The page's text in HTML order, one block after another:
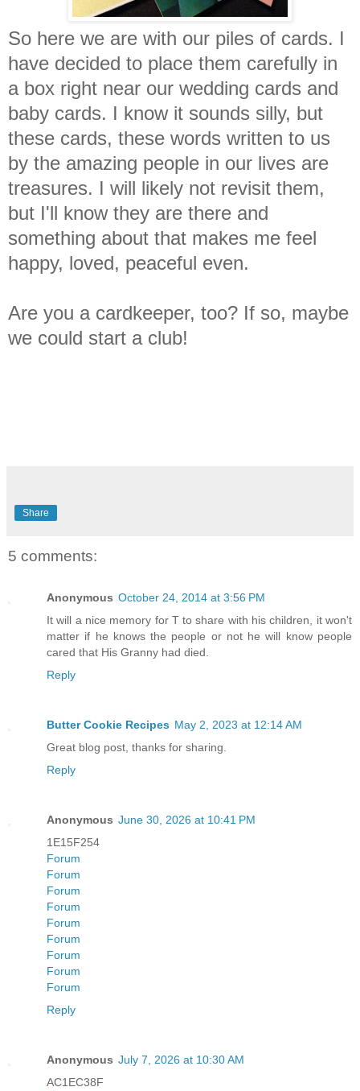
So here we are with our piles of cards. I
have decided to place them carefully in
a box right near our wedding cards and
baby cards. I know it sounds silly, but
these cards, these words written to us
by the amazing people in our lives are
treasures. I will likely not revisit them,
but I'll know they are there and
something about that makes me feel
happy, loved, peaceful even.
Are you a cardkeeper, too? If so, maybe
we could start a club!
Share
5 comments:
Anonymous October 24, 2014 at 3:56 PM
It will a nice memory for T to share with his children, it won't
matter if he knows the people or not he will know people
cared that His Granny had died.
Reply
Butter Cookie Recipes May 2, 2023 at 12:14 AM
Great blog post, thanks for sharing.
Reply
Anonymous June 30, 2026 at 10:41 PM
1E15F254
Forum
Forum
Forum
Forum
Forum
Forum
Forum
Forum
Forum
Reply
Anonymous July 7, 2026 at 10:30 AM
AC1EC38F